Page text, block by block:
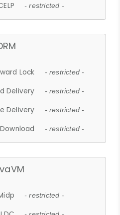
- restricted -
Lock - restricted -
Delivery - restricted -
Delivery - restricted -
- restricted -
- restricted -